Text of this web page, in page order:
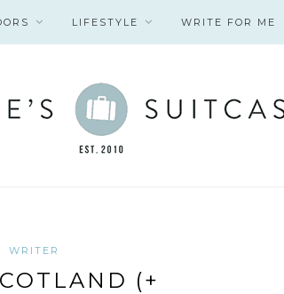
LIFESTYLE WRITE FOR ME
WRITER
(+